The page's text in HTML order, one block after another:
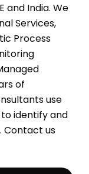
and India. We
Services,
Process
of
use
identify and
Contact us